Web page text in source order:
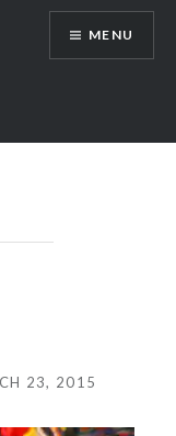
MENU
23, 2015